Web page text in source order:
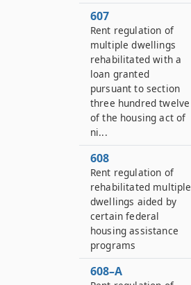
607
Rent regulation of
multiple dwellings
rehabilitated with a
loan granted
pursuant to section
three hundred twelve
of the housing act of
ni...
608
Rent regulation of
rehabilitated multiple
dwellings aided by
certain federal
housing assistance
programs
608–A